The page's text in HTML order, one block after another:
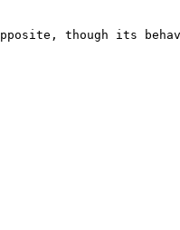
though its